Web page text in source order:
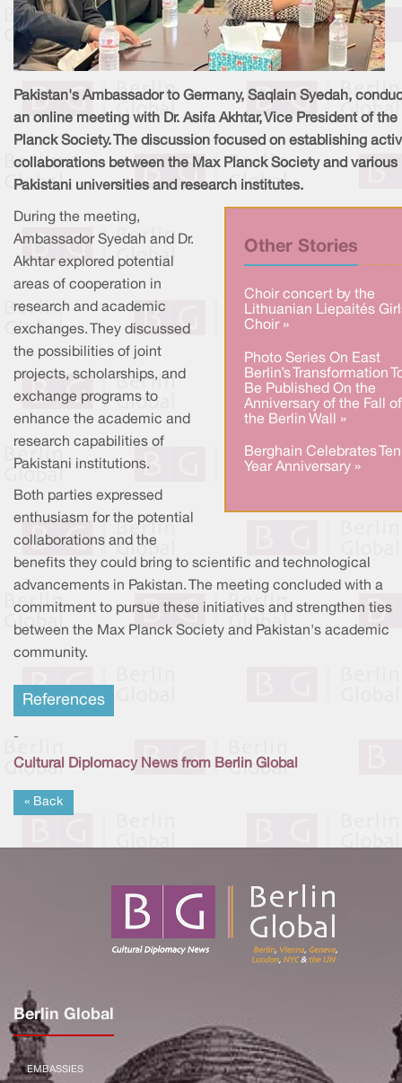
Pakistan's Ambassador to Germany, Saqlain Syedah,
an online meeting with Dr. Asifa Akhtar, Vice President of the
Planck Society. The discussion focused on establishing
collaborations between the Max Planck Society and various
Pakistani universities and research institutes.
Other Stories
Choir concert by the
Lithuanian Liepaités
Choir »
Photo Series On East
Berlin’s Transformation
Be Published On the
Anniversary of the Fall of
the Berlin Wall »
Berghain Celebrates Ten
Year Anniversary »
During the meeting,
Ambassador Syedah and Dr.
Akhtar explored potential
areas of cooperation in
research and academic
exchanges. They discussed
the possibilities of joint
projects, scholarships, and
exchange programs to
enhance the academic and
research capabilities of
Pakistani institutions.
Both parties expressed
enthusiasm for the potential
collaborations and the
benefits they could bring to scientific and technological
advancements in Pakistan. The meeting concluded with a
commitment to pursue these initiatives and strengthen ties
between the Max Planck Society and Pakistan's academic
community.
References
-
Cultural Diplomacy News from Berlin Global
« Back
Berlin Global
EMBASSIES